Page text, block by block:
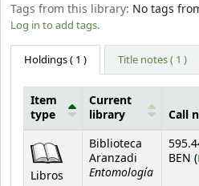
Tags from this library: No tags
Log in to add tags.
Holdings( 1 ) Title notes ( 1 )
Holdings
Item
type
Current
library
Call
Libros
Biblioteca
Aranzadi
Entomología
BEN (